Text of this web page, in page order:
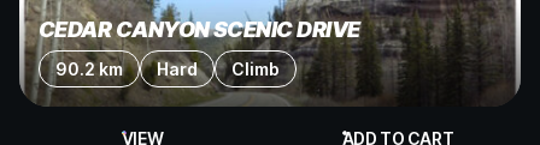
CEDAR CANYON SCENIC DRIVE
90.2 km Hard Climb
VIEW ADD TO CART